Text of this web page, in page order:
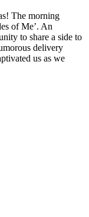
The morning
of Me’. An
to share a side to
delivery
us as we